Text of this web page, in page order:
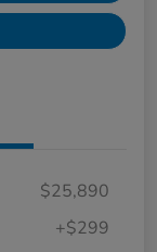
$25,890
+$299